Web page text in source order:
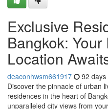
Exclusive
Bangkok: Your
Location
deaconhwsm661917 92 days
Discover the pinnacle of urban
residences in the heart of
unparalleled city views from